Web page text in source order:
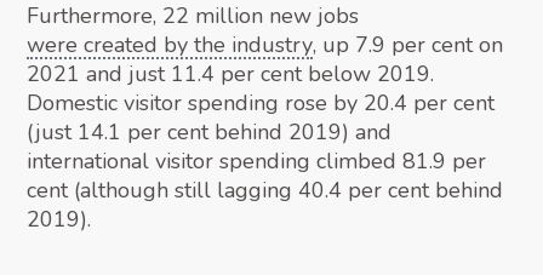
Furthermore, 22 million new jobs
were created by the industry, up 7.9 per cent on
2021 and just 11.4 per cent below 2019.
Domestic visitor spending rose by 20.4 per cent
(just 14.1 per cent behind 2019) and
international visitor spending climbed 81.9 per
cent (although still lagging 40.4 per cent behind
2019).